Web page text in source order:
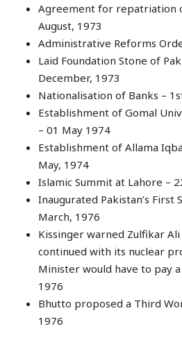
Agreement for repatriation
August, 1973
Administrative Reforms
Laid Foundation Stone of
December, 1973
Nationalisation of Banks –
Establishment of Gomal
– 01 May 1974
Establishment of Allama
May, 1974
Islamic Summit at Lahore –
Inaugurated Pakistan’s First
March, 1976
Kissinger warned Zulfikar
continued with its nuclear
Minister would have to pay a
1976
Bhutto proposed a Third
1976